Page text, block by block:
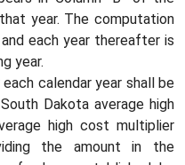
year. The computation
each year thereafter is
year.
calendar year shall be
Dakota average high
high cost multiplier
the amount in the